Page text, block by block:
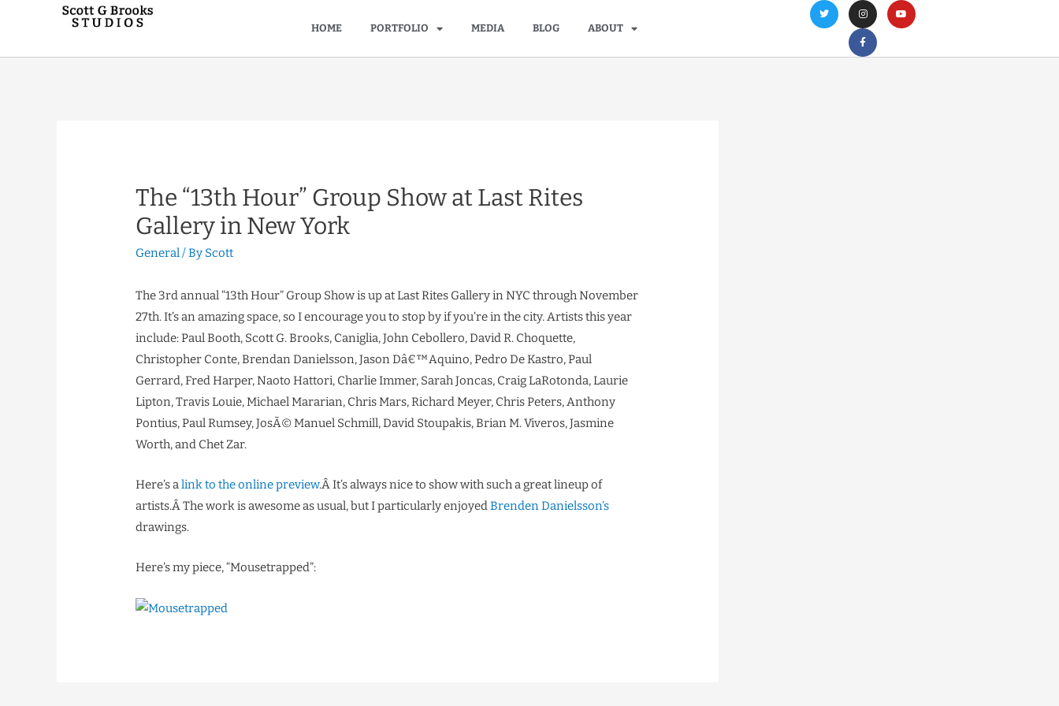
HOME PORTFOLIO MEDIA BLOG ABOUT
The “13th Hour” Group Show at Last Rites
Gallery in New York
General/ By Scott
The 3rd annual “13th Hour” Group Show is up at Last Rites Gallery in NYC through November
27th. It’s an amazing space, so I encourage you to stop by if you’re in the city. Artists this year
include: Paul Booth, Scott G. Brooks, Caniglia, John Cebollero, David R. Choquette,
Christopher Conte, Brendan Danielsson, Jason Dâ€™Aquino, Pedro De Kastro, Paul
Gerrard, Fred Harper, Naoto Hattori, Charlie Immer, Sarah Joncas, Craig LaRotonda, Laurie
Lipton, Travis Louie, Michael Mararian, Chris Mars, Richard Meyer, Chris Peters, Anthony
Pontius, Paul Rumsey, JosÃ© Manuel Schmill, David Stoupakis, Brian M. Viveros, Jasmine
Worth, and Chet Zar.
Here’s alink to the online preview.Â It’s always nice to show with such a great lineup of
artists.Â The work is awesome as usual, but I particularly enjoyedBrenden Danielsson’s
drawings.
Here’s my piece, “Mousetrapped”: